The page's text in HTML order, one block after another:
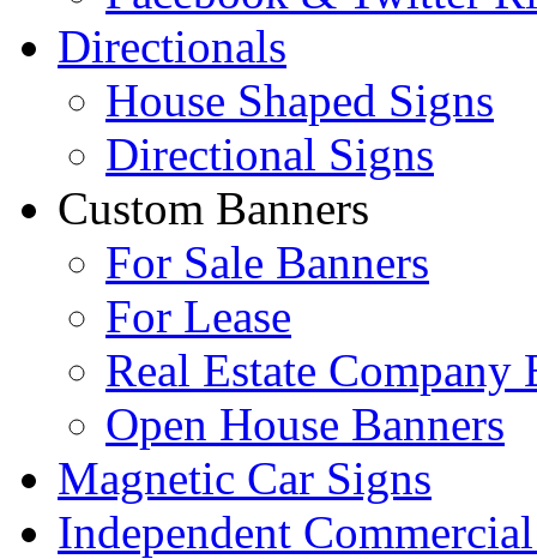
Directionals
House Shaped Signs
Directional Signs
Custom Banners
For Sale Banners
For Lease
Real Estate Company
Open House Banners
Magnetic Car Signs
Independent